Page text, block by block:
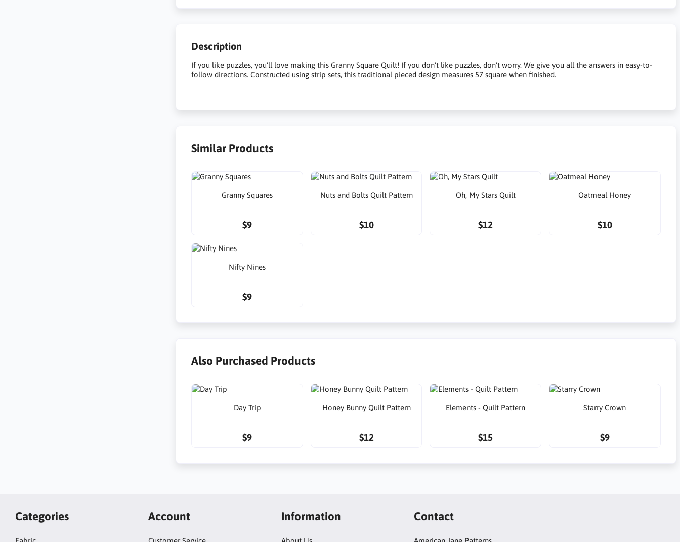
Description
If you like puzzles, you'll love making this Granny Square Quilt! If you don't like puzzles, don't worry. We give you all the answers in easy-to-
follow directions. Constructed using strip sets, this traditional pieced design measures 57 square when finished.
Similar Products
Granny Squares
$9
Nuts and Bolts Quilt Pattern
$10
Oh, My Stars Quilt
$12
Oatmeal Honey
$10
Nifty Nines
$9
Also Purchased Products
Day Trip
$9
Honey Bunny Quilt Pattern
$12
Elements - Quilt Pattern
$15
Starry Crown
$9
Categories Account Information Contact